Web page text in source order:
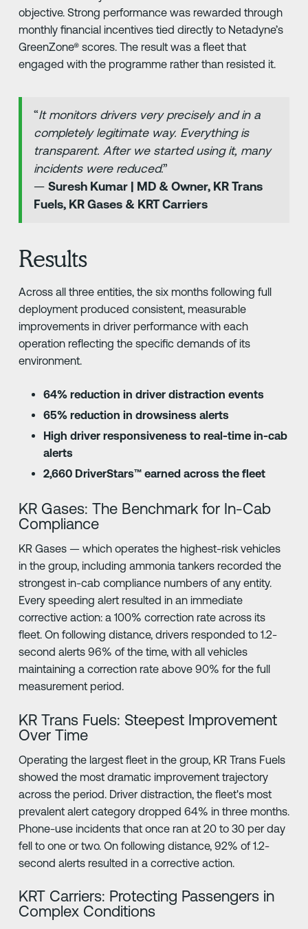
objective. Strong performance was rewarded through
monthly financial incentives tied directly to Netadyne’s
GreenZone® scores. The result was a fleet that
engaged with the programme rather than resisted it.
“It monitors drivers very precisely and in a
completely legitimate way. Everything is
transparent. After we started using it, many
incidents were reduced.”
—Suresh Kumar | MD & Owner, KR Trans
Fuels, KR Gases & KRT Carriers
Results
Across all three entities, the six months following full
deployment produced consistent, measurable
improvements in driver performance with each
operation reflecting the specific demands of its
environment.
64% reduction in driver distraction events
65% reduction in drowsiness alerts
High driver responsiveness to real-time in-cab
alerts
2,660 DriverStars™ earned across the fleet
KR Gases: The Benchmark for In-Cab
Compliance
KR Gases — which operates the highest-risk vehicles
in the group, including ammonia tankers recorded the
strongest in-cab compliance numbers of any entity.
Every speeding alert resulted in an immediate
corrective action: a 100% correction rate across its
fleet. On following distance, drivers responded to 1.2-
second alerts 96% of the time, with all vehicles
maintaining a correction rate above 90% for the full
measurement period.
KR Trans Fuels: Steepest Improvement
Over Time
Operating the largest fleet in the group, KR Trans Fuels
showed the most dramatic improvement trajectory
across the period. Driver distraction, the fleet's most
prevalent alert category dropped 64% in three months.
Phone-use incidents that once ran at 20 to 30 per day
fell to one or two. On following distance, 92% of 1.2-
second alerts resulted in a corrective action.
KRT Carriers: Protecting Passengers in
Complex Conditions